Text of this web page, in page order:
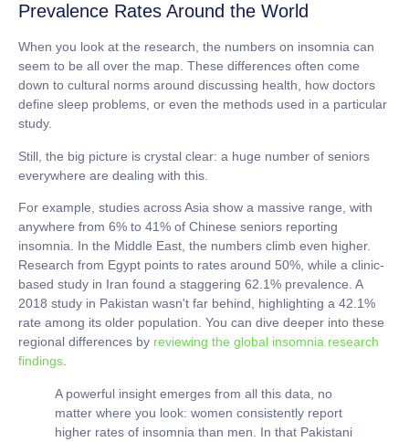
Prevalence Rates Around the World
When you look at the research, the numbers on insomnia can
seem to be all over the map. These differences often come
down to cultural norms around discussing health, how doctors
define sleep problems, or even the methods used in a particular
study.
Still, the big picture is crystal clear: a huge number of seniors
everywhere are dealing with this.
For example, studies across Asia show a massive range, with
anywhere from 6% to 41% of Chinese seniors reporting
insomnia. In the Middle East, the numbers climb even higher.
Research from Egypt points to rates around 50% , while a clinic-
based study in Iran found a staggering 62.1% prevalence. A
2018 study in Pakistan wasn't far behind, highlighting a 42.1%
rate among its older population. You can dive deeper into these
regional differences by reviewing the global insomnia research
findings
A powerful insight emerges from all this data, no
matter where you look: women consistently report
higher rates of insomnia than men. In that Pakistani